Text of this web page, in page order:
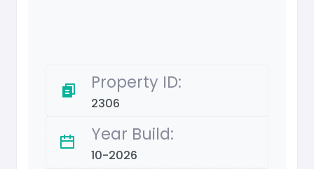
Property ID:
2306
Year Build:
10-2026